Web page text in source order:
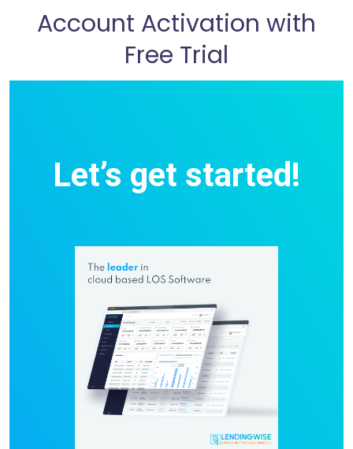
Account Activation with
Free Trial
Let’s get started!